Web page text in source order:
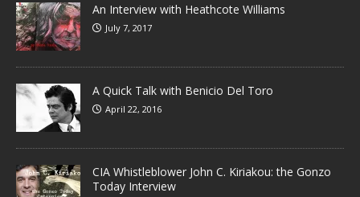
An Interview with Heathcote Williams
July 7, 2017
A Quick Talk with Benicio Del Toro
April 22, 2016
CIA Whistleblower John C. Kiriakou: the Gonzo
Today Interview